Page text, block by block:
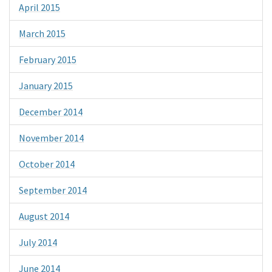
April 2015
March 2015
February 2015
January 2015
December 2014
November 2014
October 2014
September 2014
August 2014
July 2014
June 2014